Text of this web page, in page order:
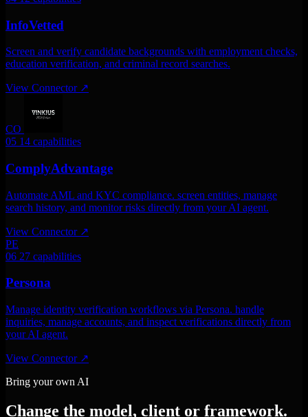
InfoVetted
Screen and verify candidate backgrounds with employment checks,
education verification, and criminal record searches.
View Connector ↗
CO
05 14 capabilities
ComplyAdvantage
Automate AML and KYC compliance. screen entities, manage
search history, and monitor risks directly from your AI agent.
View Connector ↗
PE
06 27 capabilities
Persona
Manage identity verification workflows via Persona. handle
inquiries, manage accounts, and inspect verifications directly from
your AI agent.
View Connector ↗
Bring your own AI
Change the model, client or framework.